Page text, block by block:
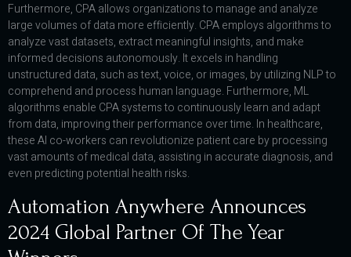
Furthermore, CPA allows organizations to manage and analyze
large volumes of data more efficiently. CPA employs algorithms to
analyze vast datasets, extract meaningful insights, and make
informed decisions autonomously. It excels in handling
unstructured data, such as text, voice, or images, by utilizing NLP to
comprehend and process human language. Furthermore, ML
algorithms enable CPA systems to continuously learn and adapt
from data, improving their performance over time. In healthcare,
these AI co-workers can revolutionize patient care by processing
vast amounts of medical data, assisting in accurate diagnosis, and
even predicting potential health risks.
Automation Anywhere Announces
2024 Global Partner Of The Year